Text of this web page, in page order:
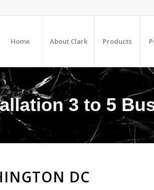
Home About Clark Products
3 to 5
DC